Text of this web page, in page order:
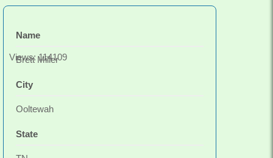
Name
Brett Miller
City
Ooltewah
State
Views: 114109